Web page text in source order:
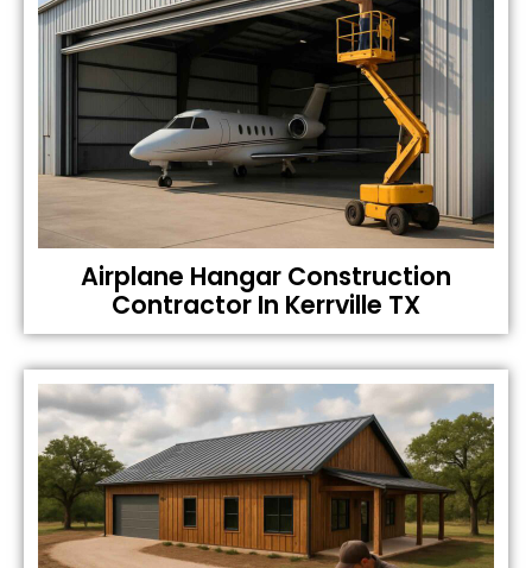
Airplane Hangar Construction
Contractor In Kerrville TX